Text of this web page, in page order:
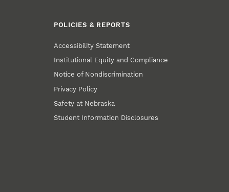
POLICIES & REPORTS
Accessibility Statement
Institutional Equity and Compliance
Notice of Nondiscrimination
Privacy Policy
Safety at Nebraska
Student Information Disclosures